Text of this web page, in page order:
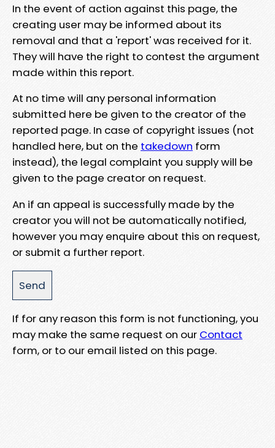
In the event of action against this page, the
creating user may be informed about its
removal and that a 'report' was received for it.
They will have the right to contest the argument
made within this report.
At no time will any personal information
submitted here be given to the creator of the
reported page. In case of copyright issues (not
handled here, but on the takedown form
instead), the legal complaint you supply will be
given to the page creator on request.
An if an appeal is successfully made by the
creator you will not be automatically notified,
however you may enquire about this on request,
or submit a further report.
If for any reason this form is not functioning, you
may make the same request on our Contact
form, or to our email listed on this page.